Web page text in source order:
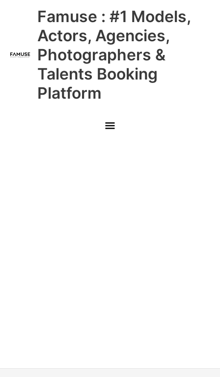
Famuse : #1 Models,
Actors, Agencies,
Photographers &
Talents Booking
Platform
Main
Menu